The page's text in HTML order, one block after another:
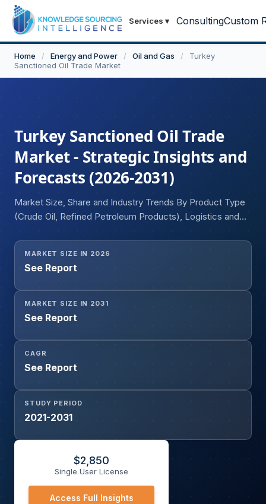
Services ▾ ConsultingCustom
Home / Energy and Power / Oil and Gas /
Turkey
Sanctioned Oil Trade Market
Turkey Sanctioned Oil Trade
Market - Strategic Insights and
Forecasts (2026-2031)
Market Size, Share and Industry Trends By Product Type
(Crude Oil, Refined Petroleum Products), Logistics and
to-Ship Transfers, Others), and Financial and Payment
Mechanism (De-Dollarisation, Alternate Banking and
Intermediaries),
MARKET SIZE IN 2026
See Report
MARKET SIZE IN 2031
See Report
CAGR
See Report
STUDY PERIOD
2021-2031
$2,850
Single User License
Access Full Insights